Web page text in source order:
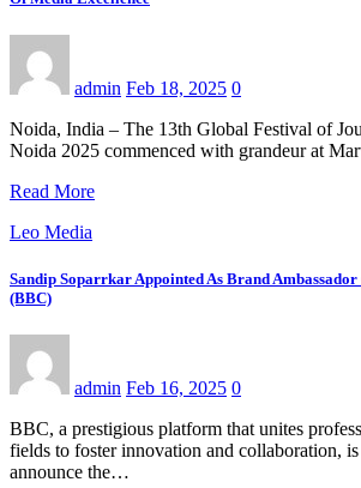
admin Feb 18, 2025 0
Noida, India – The 13th Global Festival of
Noida 2025 commenced with grandeur at
Read More
Leo Media
Sandip Soparrkar Appointed As Brand
(BBC)
admin Feb 16, 2025 0
BBC, a prestigious platform that unites
fields to foster innovation and collaboration,
announce the…